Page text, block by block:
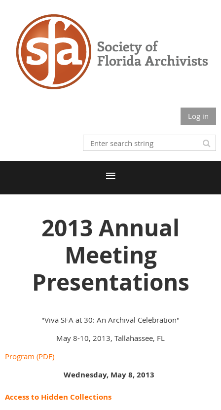
Log in
2013 Annual
Meeting
Presentations
"Viva SFA at 30: An Archival Celebration"
May 8-10, 2013, Tallahassee, FL
Program (PDF)
Wednesday, May 8, 2013
Access to Hidden Collections